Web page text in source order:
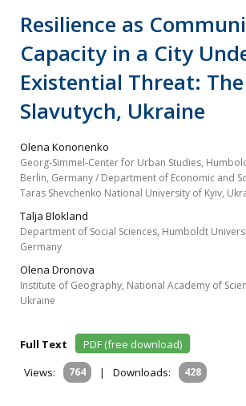
Resilience as
Capacity in a City
Existential Threat:
Slavutych, Ukraine
Olena Kononenko
Georg‐Simmel‐Center for Urban Studies,
Berlin, Germany / Department of Economic and
Taras Shevchenko National University of Kyiv,
Talja Blokland
Department of Social Sciences, Humboldt
Germany
Olena Dronova
Institute of Geography, National Academy of
Ukraine
Full Text
PDF (free download)
Views:
764 | Downloads: 428